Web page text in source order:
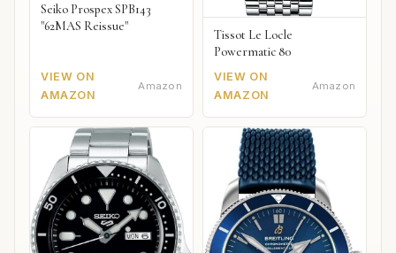
Seiko Prospex SPB143
"62MAS Reissue"
VIEW ON
AMAZON
Amazon
Tissot Le Locle
Powermatic 80
VIEW ON
AMAZON
Amazon